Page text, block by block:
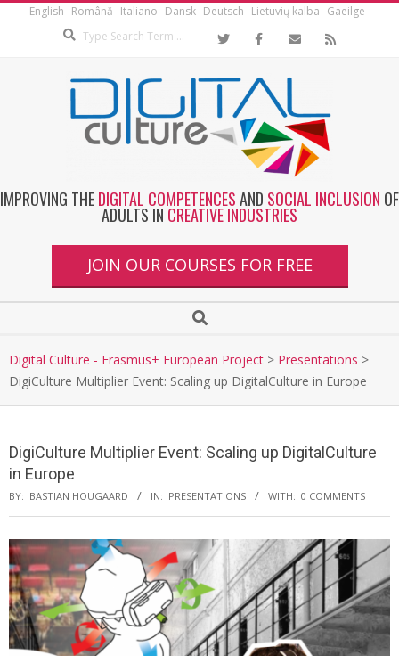
English Română Italiano Dansk Deutsch Lietuvių kalba Gaeilge
IMPROVING THEDIGITAL COMPETENCESAND SOCIAL INCLUSION OF
ADULTS IN CREATIVE INDUSTRIES
JOIN OUR COURSES FOR FREE
Digital Culture - Erasmus+ European Project > Presentations >
DigiCulture Multiplier Event: Scaling up DigitalCulture in Europe
DigiCulture Multiplier Event: Scaling up DigitalCulture
in Europe
BY: BASTIAN HOUGAARD IN: PRESENTATIONS WITH: 0 COMMENTS